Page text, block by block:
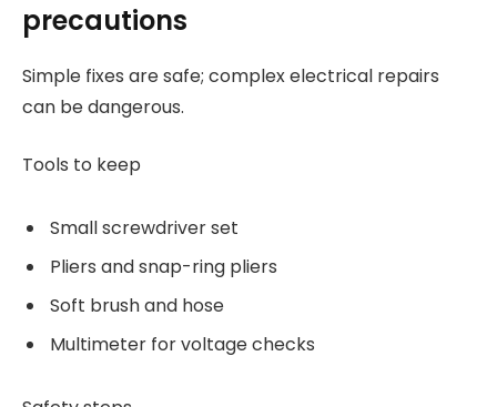
precautions
Simple fixes are safe; complex electrical repairs
can be dangerous.
Tools to keep
Small screwdriver set
Pliers and snap-ring pliers
Soft brush and hose
Multimeter for voltage checks